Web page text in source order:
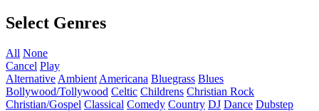
Select Genres
All None
Cancel Play
Alternative Ambient Americana Bluegrass Blues
Bollywood/Tollywood Celtic Childrens Christian Rock
Christian/Gospel Classical Comedy Country DJ Dance Dubstep